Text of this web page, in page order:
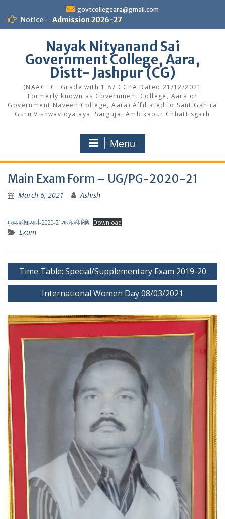
content
govtcollegeara@gmail.com
Notice- Admission 2026-27
Nayak Nityanand Sai
Government College, Aara,
Distt- Jashpur (CG)
(NAAC "C" Grade with 1.87 CGPA Dated 21/12/2021
Formerly known as Government College, Aara or
Government Naveen College, Aara) Affiliated to Sant Gahira
Guru Vishwavidyalaya, Sarguja, Ambikapur Chhattisgarh
Menu
Main Exam Form – UG/PG-2020-21
March 6, 2021 Ashish
मुख्य-परीक्षा-फार्म-2020-21-भरने-की-तिथि Download
Exam
Post
navigation
Time Table: Special/Supplementary Exam 2019-20
International Women Day 08/03/2021